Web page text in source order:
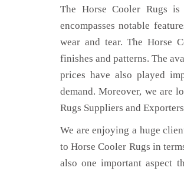
The Horse Cooler Rugs
encompasses notable
wear and tear. The Horse
finishes and patterns. The
prices have also played
demand. Moreover, we are
Rugs Suppliers and
We are enjoying a huge
to Horse Cooler Rugs in
also one important aspect